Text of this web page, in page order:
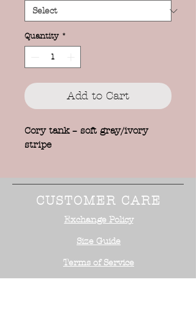
Quantity *
Add to Cart
Cory tank – soft gray/ivory
stripe
CUSTOMER CARE
Exchange Policy
Size Guide
Terms of Service